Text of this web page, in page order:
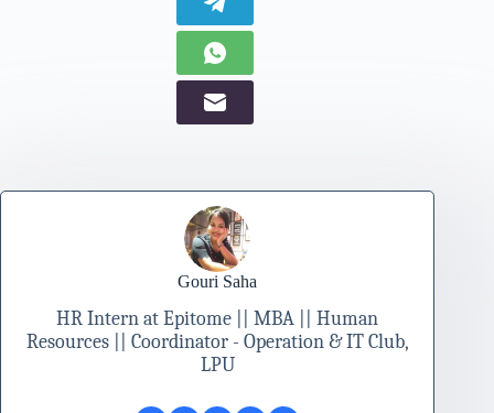
Gouri Saha
HR Intern at Epitome || MBA || Human
Resources || Coordinator - Operation & IT Club,
LPU